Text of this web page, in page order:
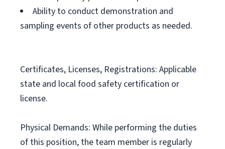
Ability to conduct demonstration and
sampling events of other products as needed.
Certificates, Licenses, Registrations: Applicable
state and local food safety certification or
license.
Physical Demands: While performing the duties
of this position, the team member is regularly